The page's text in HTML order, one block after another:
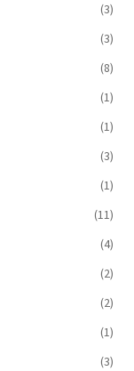
(3)
(3)
(8)
(1)
(1)
(3)
(1)
(11)
(4)
(2)
(2)
(1)
(3)